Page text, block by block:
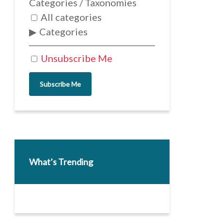
Unsubscribe Me
Categories / Taxonomies
All categories
Categories
Subscribe Me
What’s Trending